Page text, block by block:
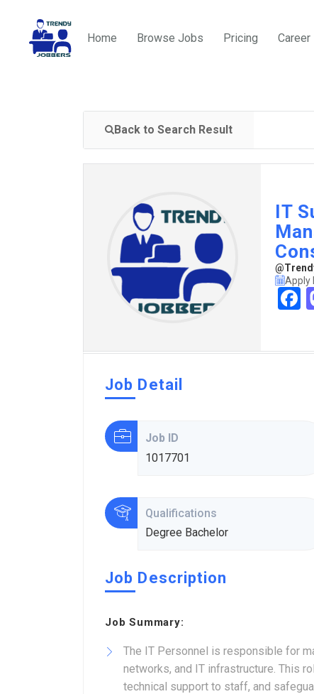
Home Browse Jobs Pricing
Back to Search Result
IT
Apply
Job Detail
Job ID
1017701
Qualifications
Degree Bachelor
Job Description
Job Summary:
The IT Personnel is responsible for
networks, and IT infrastructure. This
technical support to staff, and